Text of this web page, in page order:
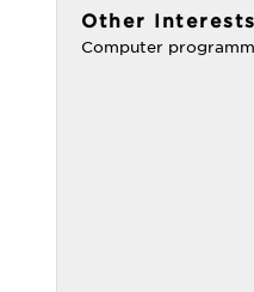
Other Interests
Computer